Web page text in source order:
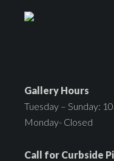
Gallery Hours
Tuesday – Sunday:
Monday- Closed
Call for Curbside